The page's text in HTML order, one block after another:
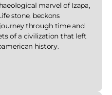
marvel of Izapa,
stone, beckons
through time and
of a civilization that left
history.